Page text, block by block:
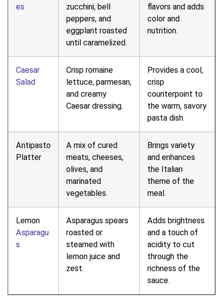
es
zucchini, bell
peppers, and
eggplant roasted
until caramelized.
flavors and adds
color and
nutrition.
Caesar
Salad
Crisp romaine
lettuce, parmesan,
and creamy
Caesar dressing.
Provides a cool,
crisp
counterpoint to
the warm, savory
pasta dish.
Antipasto
Platter
A mix of cured
meats, cheeses,
olives, and
marinated
vegetables.
Brings variety
and enhances
the Italian
theme of the
meal.
Lemon
Asparagu
s
Asparagus spears
roasted or
steamed with
lemon juice and
zest.
Adds brightness
and a touch of
acidity to cut
through the
richness of the
sauce.